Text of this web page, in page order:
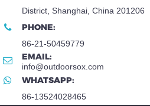
District, Shanghai, China 201206
PHONE:
86-21-50459779
EMAIL:
info@outdoorsox.com
WHATSAPP:
86-13524028465